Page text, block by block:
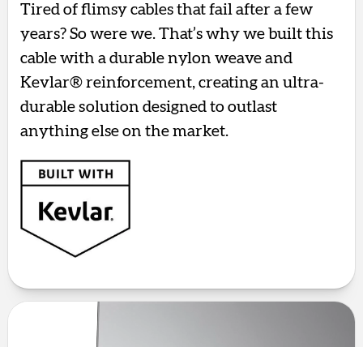
Tired of flimsy cables that fail after a few
years? So were we. That’s why we built this
cable with a durable nylon weave and
Kevlar® reinforcement, creating an ultra-
durable solution designed to outlast
anything else on the market.